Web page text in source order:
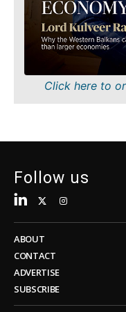
FMCG
Science
Mining
Sustainability
Insights
Sustainability
Tech
Telecom
Transportation
Trade
Insights
Interview
Opinion
Rountable
Discover
Click here to
Follow us
ABOUT
CONTACT
ADVERTISE
SUBSCRIBE